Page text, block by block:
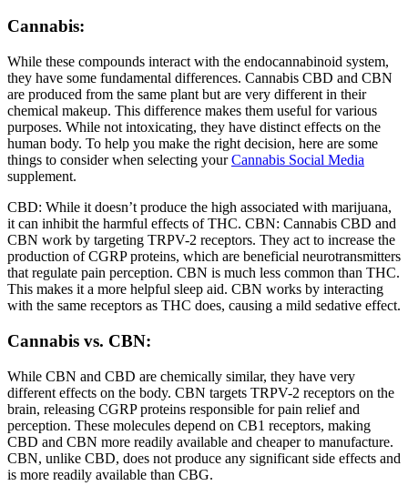
Cannabis:
While these compounds interact with the endocannabinoid system,
they have some fundamental differences. Cannabis CBD and CBN
are produced from the same plant but are very different in their
chemical makeup. This difference makes them useful for various
purposes. While not intoxicating, they have distinct effects on the
human body. To help you make the right decision, here are some
things to consider when selecting yourCannabis Social Media
supplement.
CBD: While it doesn’t produce the high associated with marijuana,
it can inhibit the harmful effects of THC. CBN: Cannabis CBD and
CBN work by targeting TRPV-2 receptors. They act to increase the
production of CGRP proteins, which are beneficial neurotransmitters
that regulate pain perception. CBN is much less common than THC.
This makes it a more helpful sleep aid. CBN works by interacting
with the same receptors as THC does, causing a mild sedative effect.
Cannabis vs. CBN:
While CBN and CBD are chemically similar, they have very
different effects on the body. CBN targets TRPV-2 receptors on the
brain, releasing CGRP proteins responsible for pain relief and
perception. These molecules depend on CB1 receptors, making
CBD and CBN more readily available and cheaper to manufacture.
CBN, unlike CBD, does not produce any significant side effects and
is more readily available than CBG.